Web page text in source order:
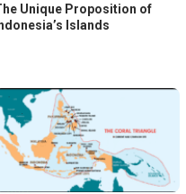
Unique Proposition of
Islands